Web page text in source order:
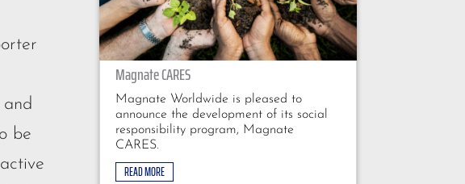
be
Magnate CARES
Magnate Worldwide is pleased to
announce the development of its social
responsibility program, Magnate
CARES.
READ MORE